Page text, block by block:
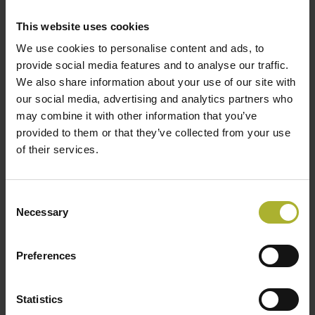
This website uses cookies
We use cookies to personalise content and ads, to
provide social media features and to analyse our traffic.
We also share information about your use of our site with
our social media, advertising and analytics partners who
may combine it with other information that you’ve
provided to them or that they’ve collected from your use
of their services.
Selection
Necessary
Preferences
Statistics
In its status report, the Danish Council on Climate
Change states that a postponement of the competition
will not reduce the amount of waste incinerated in
Denmark. Thus the national emissions will not be
on establishing CO2 capture at incineration plants.
The Danish District Heating Association agrees with
to-energy plants are ready to capture, but also to store